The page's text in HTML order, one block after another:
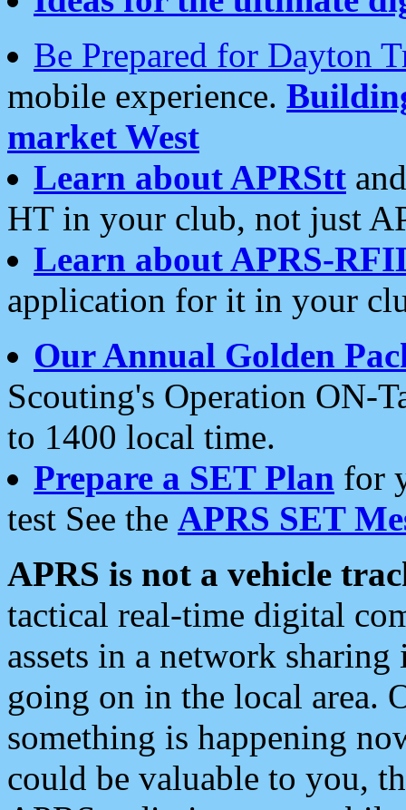
Be Prepared for Dayton
mobile experience.
market West
Learn about APRStt
HT in your club, not just
Learn about APRS-
application for it in your
Our Annual Golden
Scouting's Operation ON-
to 1400 local time.
Prepare a SET Plan for
test See the APRS SET
APRS is not a vehicle
tactical real-time digital
assets in a network
going on in the local area.
something is happening
could be valuable to you,